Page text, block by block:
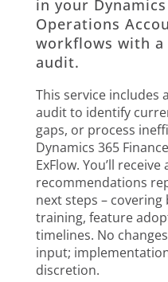
in your
Operations
workflows with a
audit.
This service includes
audit to identify
gaps, or process
Dynamics 365
ExFlow. You’ll
recommendations
next steps –
training, feature
timelines. No
input;
discretion.